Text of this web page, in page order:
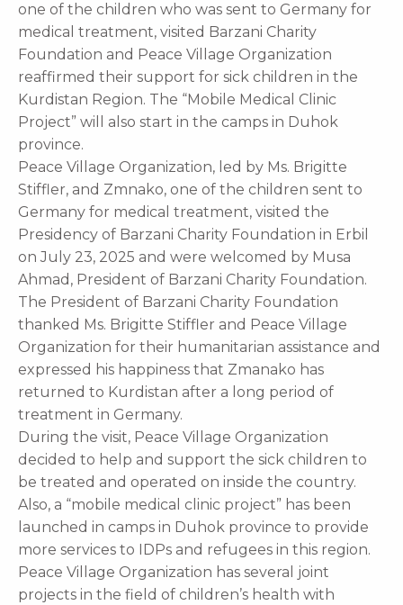
one of the children who was sent to Germany for
medical treatment, visited Barzani Charity
Foundation and Peace Village Organization
reaffirmed their support for sick children in the
Kurdistan Region. The “Mobile Medical Clinic
Project” will also start in the camps in Duhok
province.
Peace Village Organization, led by Ms. Brigitte
Stiffler, and Zmnako, one of the children sent to
Germany for medical treatment, visited the
Presidency of Barzani Charity Foundation in Erbil
on July 23, 2025 and were welcomed by Musa
Ahmad, President of Barzani Charity Foundation.
The President of Barzani Charity Foundation
thanked Ms. Brigitte Stiffler and Peace Village
Organization for their humanitarian assistance and
expressed his happiness that Zmanako has
returned to Kurdistan after a long period of
treatment in Germany.
During the visit, Peace Village Organization
decided to help and support the sick children to
be treated and operated on inside the country.
Also, a “mobile medical clinic project” has been
launched in camps in Duhok province to provide
more services to IDPs and refugees in this region.
Peace Village Organization has several joint
projects in the field of children’s health with